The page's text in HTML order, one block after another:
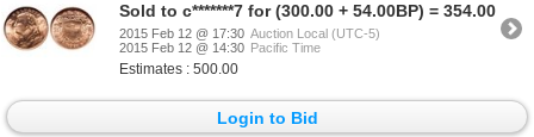
Sold to c*******7 for (300.00 + 54.00BP) = 354.00
2015 Feb 12 @ 17:30 Auction Local (UTC-5)
2015 Feb 12 @ 14:30 Pacific Time
Estimates : 500.00
Login to Bid